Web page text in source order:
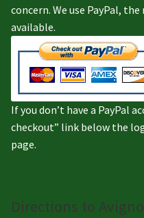
concern. We use PayPal,
available.
If you don’t have a PayPal
checkout” link below the
page.
Directions to